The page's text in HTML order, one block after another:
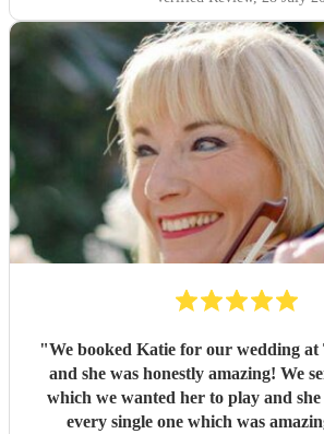
"We booked Katie for our wedding at
and she was honestly amazing! We sent a list of songs
which we wanted her to play and
every single one which was